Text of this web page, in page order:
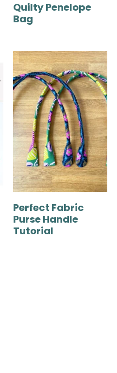
Quilty Penelope
Bag
Perfect Fabric
Purse Handle
Tutorial